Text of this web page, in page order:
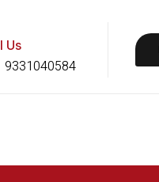
Us
9331040584